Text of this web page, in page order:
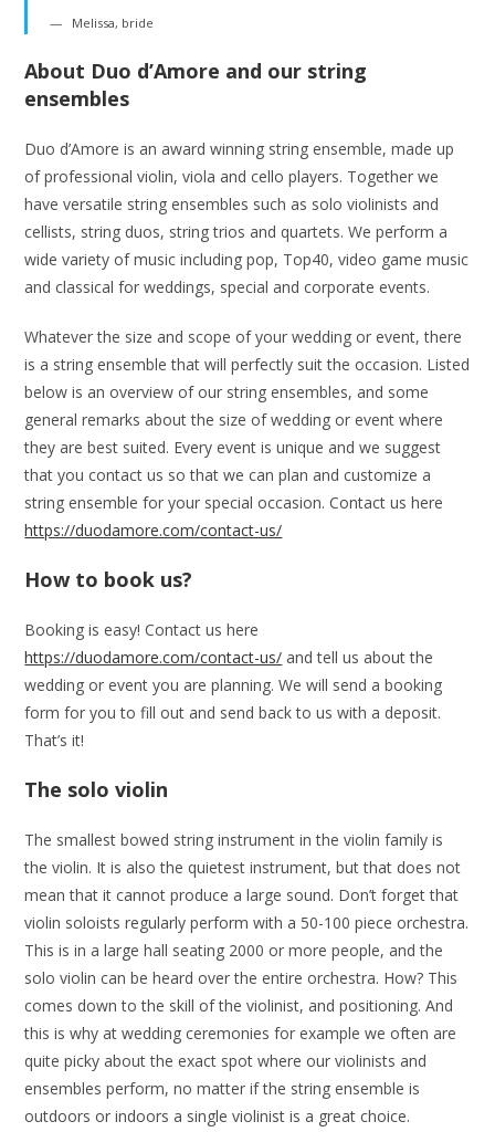
Melissa, bride
About Duo d’Amore and our string
ensembles
Duo d’Amore is an award winning string ensemble, made up
of professional violin, viola and cello players. Together we
have versatile string ensembles such as solo violinists and
cellists, string duos, string trios and quartets. We perform a
wide variety of music including pop, Top40, video game music
and classical for weddings, special and corporate events.
Whatever the size and scope of your wedding or event, there
is a string ensemble that will perfectly suit the occasion. Listed
below is an overview of our string ensembles, and some
general remarks about the size of wedding or event where
they are best suited. Every event is unique and we suggest
that you contact us so that we can plan and customize a
string ensemble for your special occasion. Contact us here
https://duodamore.com/contact-us/
How to book us?
Booking is easy! Contact us here
https://duodamore.com/contact-us/ and tell us about the
wedding or event you are planning. We will send a booking
form for you to fill out and send back to us with a deposit.
That’s it!
The solo violin
The smallest bowed string instrument in the violin family is
the violin. It is also the quietest instrument, but that does not
mean that it cannot produce a large sound. Don’t forget that
violin soloists regularly perform with a 50-100 piece orchestra.
This is in a large hall seating 2000 or more people, and the
solo violin can be heard over the entire orchestra. How? This
comes down to the skill of the violinist, and positioning. And
this is why at wedding ceremonies for example we often are
quite picky about the exact spot where our violinists and
ensembles perform, no matter if the string ensemble is
outdoors or indoors a single violinist is a great choice.